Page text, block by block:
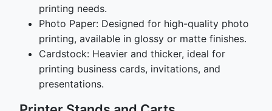
printing needs.
Photo Paper: Designed for high-quality photo
printing, available in glossy or matte finishes.
Cardstock: Heavier and thicker, ideal for
printing business cards, invitations, and
presentations.